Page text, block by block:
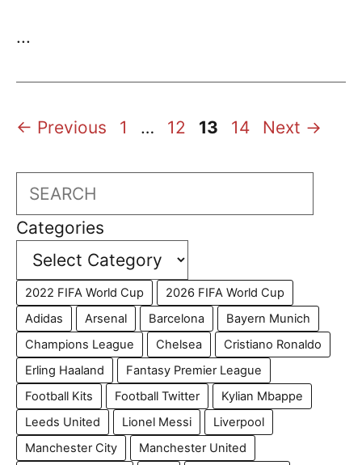
...
← Previous Page
1 … Page
12 Page
13 Page
14 Next →
Search
Categories
2022 FIFA World Cup
2026 FIFA World Cup
Adidas
Arsenal Barcelona
Bayern Munich
Champions League
Chelsea
Cristiano Ronaldo
Erling Haaland
Fantasy Premier League
Football Kits
Football Twitter
Kylian Mbappe
Leeds United
Lionel Messi
Liverpool
Manchester City
Manchester United